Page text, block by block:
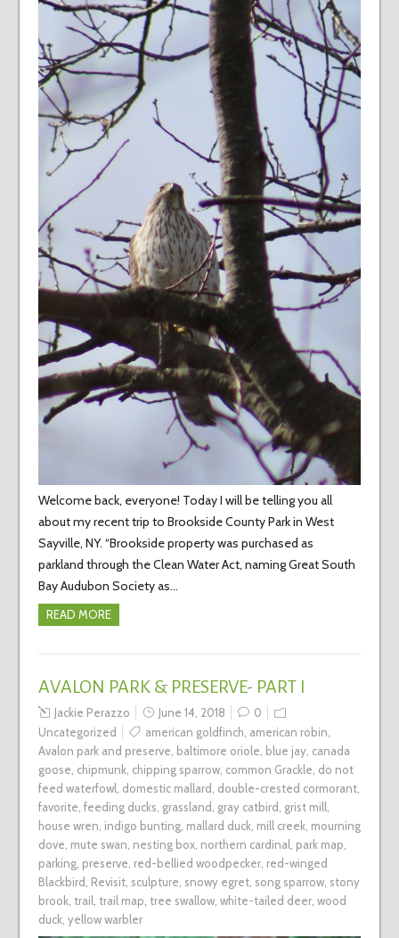
Welcome back, everyone! Today I will be telling you all
about my recent trip to Brookside County Park in West
Sayville, NY. “Brookside property was purchased as
parkland through the Clean Water Act, naming Great South
Bay Audubon Society as…
READ MORE
AVALON PARK & PRESERVE- PART I
Jackie Perazzo June 14, 2018
0
Uncategorized
american goldfinch american robin
Avalon park and preserve baltimore oriole blue jay, canada
goose chipmunk, chipping sparrow, common Grackle do not
feed waterfowl domestic mallard double-crested cormorant,
favorite feeding ducks grassland gray catbird grist mill
house wren indigo bunting, mallard duck, mill creek, mourning
dove mute swan nesting box, northern cardinal park map
parking, preserve red-bellied woodpecker, red-winged
Blackbird Revisit, sculpture snowy egret, song sparrow, stony
brook, trail trail map tree swallow, white-tailed deer, wood
duck, yellow warbler